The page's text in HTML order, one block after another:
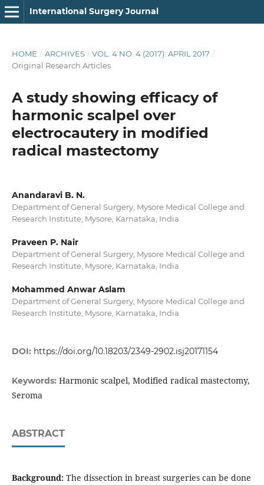
International Surgery Journal
HOME / ARCHIVES / VOL. 4 NO. 4 (2017): APRIL 2017 /
Original Research Articles
A study showing efficacy of
harmonic scalpel over
electrocautery in modified
radical mastectomy
Anandaravi B. N.
Department of General Surgery, Mysore Medical College and
Research Institute, Mysore, Karnataka, India
Praveen P. Nair
Department of General Surgery, Mysore Medical College and
Research Institute, Mysore, Karnataka, India
Mohammed Anwar Aslam
Department of General Surgery, Mysore Medical College and
Research Institute, Mysore, Karnataka, India
DOI: https://doi.org/10.18203/2349-2902.isj20171154
Keywords: Harmonic scalpel, Modified radical mastectomy,
Seroma
ABSTRACT
Background:The dissection in breast surgeries can be done